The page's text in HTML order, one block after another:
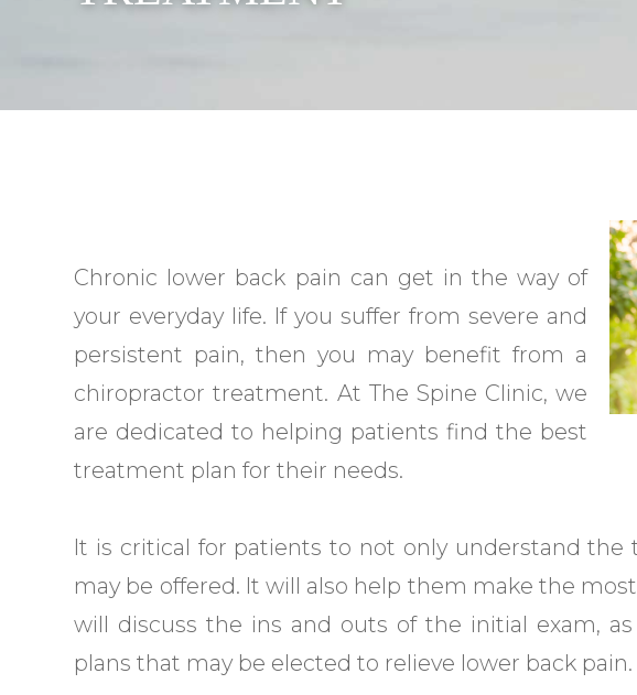
Chronic lower back pain can get in the way of
your everyday life. If you suffer from severe and
persistent pain, then you may benefit from a
chiropractor treatment. At The Spine Clinic, we
are dedicated to helping patients find the best
treatment plan for their needs.
It is critical for patients to not only understand
may be offered. It will also help them make the
will discuss the ins and outs of the initial exam,
plans that may be elected to relieve lower back pain.